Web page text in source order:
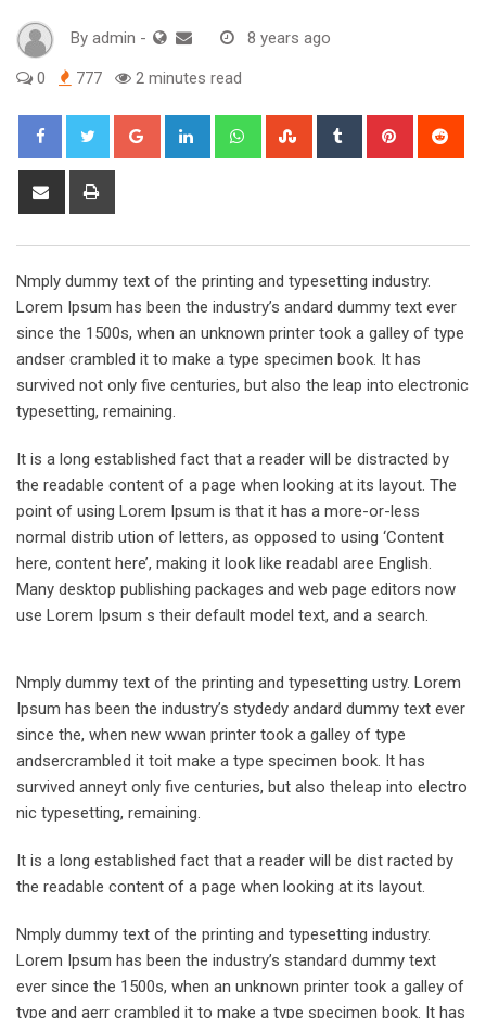
By admin - 8 years ago
0 777 2 minutes read
Google+ LinkedIn WhatsappStumbleUpon
Tumblr Pinterest
Share
Nmply dummy text of the printing and typesetting industry.
Lorem Ipsum has been the industry’s andard dummy text ever
since the 1500s, when an unknown printer took a galley of type
andser crambled it to make a type specimen book. It has
survived not only five centuries, but also the leap into electronic
typesetting, remaining.
It is a long established fact that a reader will be distracted by
the readable content of a page when looking at its layout. The
point of using Lorem Ipsum is that it has a more-or-less
normal distrib ution of letters, as opposed to using ‘Content
here, content here’, making it look like readabl aree English.
Many desktop publishing packages and web page editors now
use Lorem Ipsum s their default model text, and a search.
Nmply dummy text of the printing and typesetting ustry. Lorem
Ipsum has been the industry’s stydedy andard dummy text ever
since the, when new wwan printer took a galley of type
andsercrambled it toit make a type specimen book. It has
survived anneyt only five centuries, but also theleap into electro
nic typesetting, remaining.
It is a long established fact that a reader will be dist racted by
the readable content of a page when looking at its layout.
Nmply dummy text of the printing and typesetting industry.
Lorem Ipsum has been the industry’s standard dummy text
ever since the 1500s, when an unknown printer took a galley of
type and aerr crambled it to make a type specimen book. It has